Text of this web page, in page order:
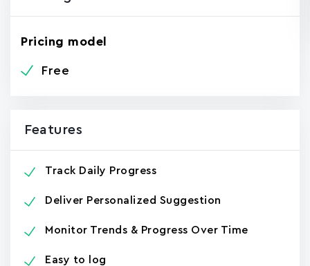
Pricing model
Free
Features
Track Daily Progress
Deliver Personalized Suggestion
Monitor Trends & Progress Over Time
Easy to log